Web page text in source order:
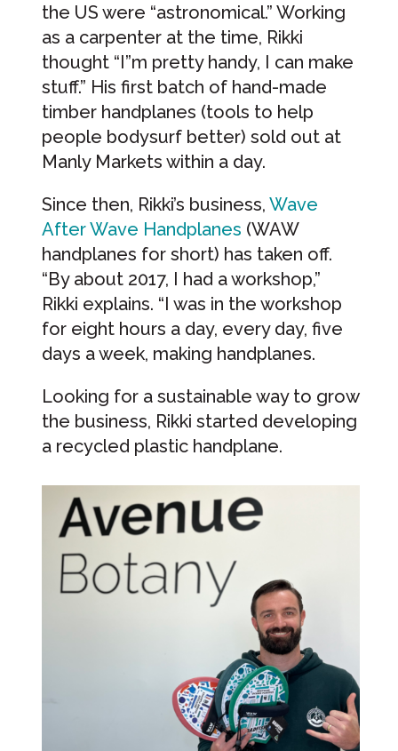
the US were “astronomical.” Working
as a carpenter at the time, Rikki
thought “I”m pretty handy, I can make
stuff.” His first batch of hand-made
timber handplanes (tools to help
people bodysurf better) sold out at
Manly Markets within a day.
Since then, Rikki’s business, Wave
After Wave Handplanes (WAW
handplanes for short) has taken off.
“By about 2017, I had a workshop,”
Rikki explains. “I was in the workshop
for eight hours a day, every day, five
days a week, making handplanes.
Looking for a sustainable way to grow
the business, Rikki started developing
a recycled plastic handplane.